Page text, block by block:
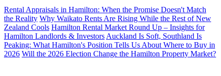
Rental Appraisals in Hamilton: When the Promise Doesn't Match
the Reality Why Waikato Rents Are Rising While the Rest of New
Zealand Cools Hamilton Rental Market Round Up – Insights for
Hamilton Landlords & Investors Auckland Is Soft, Southland Is
Peaking: What Hamilton's Position Tells Us About Where to Buy in
2026 Will the 2026 Election Change the Hamilton Property Market?